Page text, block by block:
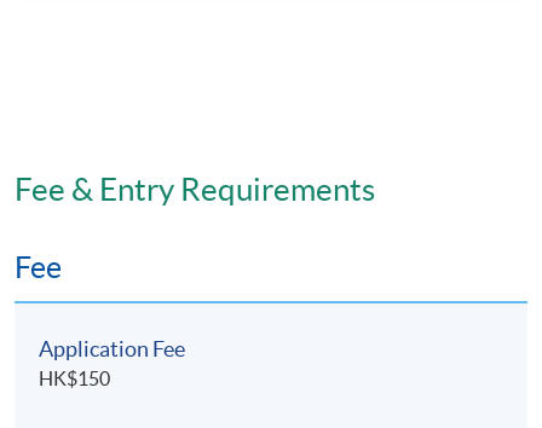
Fee & Entry Requirements
Fee
Application Fee
HK$150